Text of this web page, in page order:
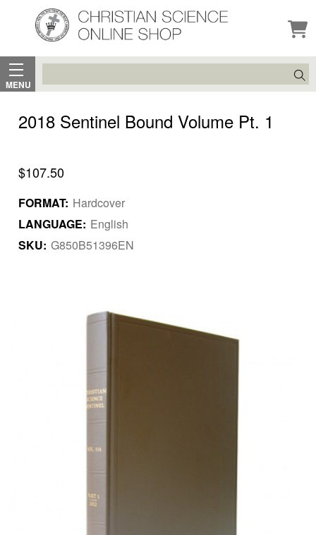
MENU
Search
2018 Sentinel Bound Volume Pt. 1
$107.50
FORMAT: Hardcover
LANGUAGE: English
SKU: G850B51396EN